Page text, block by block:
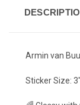
Armin van
Sticker Size: